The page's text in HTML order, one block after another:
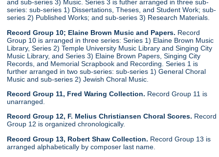
and sub-series 3) Music. Series 3 is futher arranged in three sub-
series: sub-series 1) Dissertations, Theses, and Student Work; sub-
series 2) Published Works; and sub-series 3) Research Materials.
Record Group 10; Elaine Brown Music and Papers. Record
Group 10 is arranged in three series: Series 1) Elaine Brown Music
Library, Series 2) Temple University Music Library and Singing City
Music Library, and Series 3) Elaine Brown Papers, Singing City
Records, and Memorial Scrapbook and Recording. Series 1 is
further arranged in two sub-series: sub-series 1) General Choral
Music and sub-series 2) Jewish Choral Music.
Record Group 11, Fred Waring Collection. Record Group 11 is
unarranged.
Record Group 12, F. Melius Christiansen Choral Scores. Record
Group 12 is organized chronologically.
Record Group 13, Robert Shaw Collection. Record Group 13 is
arranged alphabetically by composer last name.